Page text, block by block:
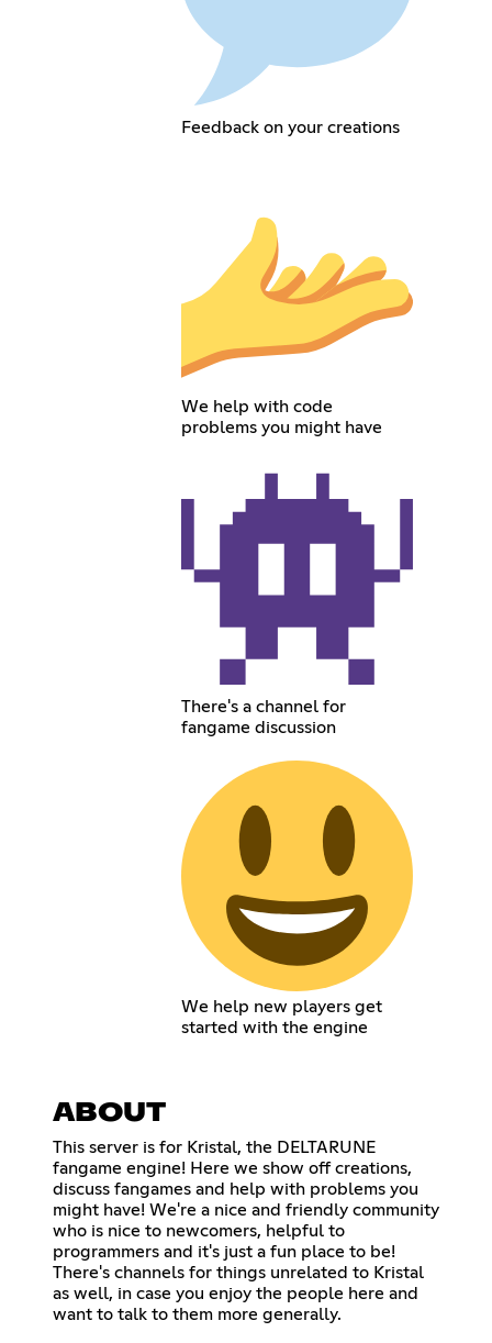
Feedback on your creations
We help with code
problems you might have
There's a channel for
fangame discussion
We help new players get
started with the engine
ABOUT
This server is for Kristal, the DELTARUNE
fangame engine! Here we show off creations,
discuss fangames and help with problems you
might have! We're a nice and friendly community
who is nice to newcomers, helpful to
programmers and it's just a fun place to be!
There's channels for things unrelated to Kristal
as well, in case you enjoy the people here and
want to talk to them more generally.